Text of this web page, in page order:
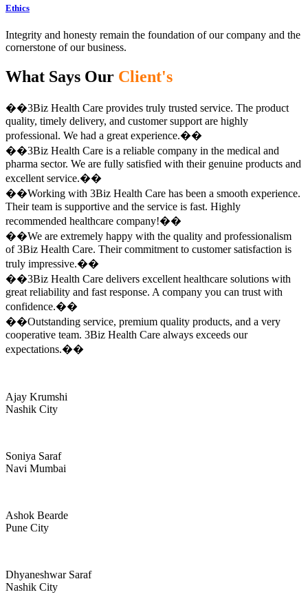
Ethics
Integrity and honesty remain the foundation of our company and the
cornerstone of our business.
What Says Our Client's
��3Biz Health Care provides truly trusted service. The product
quality, timely delivery, and customer support are highly
professional. We had a great experience.��
��3Biz Health Care is a reliable company in the medical and
pharma sector. We are fully satisfied with their genuine products and
excellent service.��
��Working with 3Biz Health Care has been a smooth experience.
Their team is supportive and the service is fast. Highly
recommended healthcare company!��
��We are extremely happy with the quality and professionalism
of 3Biz Health Care. Their commitment to customer satisfaction is
truly impressive.��
��3Biz Health Care delivers excellent healthcare solutions with
great reliability and fast response. A company you can trust with
confidence.��
��Outstanding service, premium quality products, and a very
cooperative team. 3Biz Health Care always exceeds our
expectations.��
Ajay Krumshi
Nashik City
Soniya Saraf
Navi Mumbai
Ashok Bearde
Pune City
Dhyaneshwar Saraf
Nashik City